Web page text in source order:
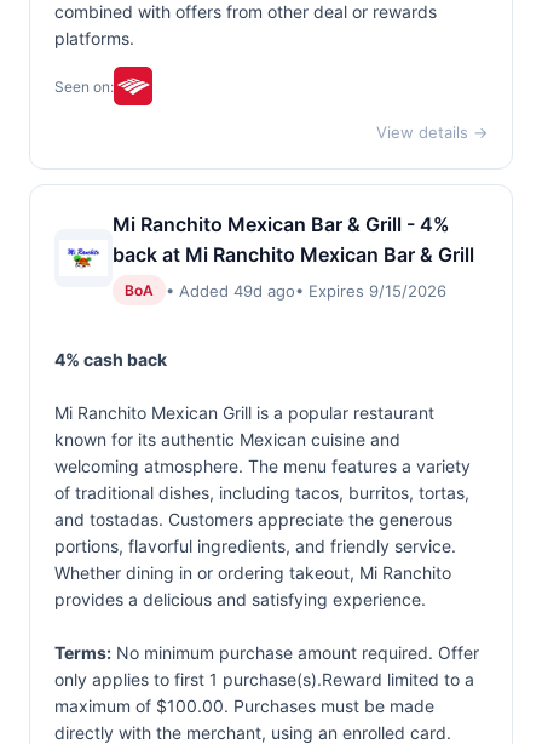
combined with offers from other deal or rewards
platforms.
Seen on:
View details →
Mi Ranchito Mexican Bar & Grill - 4%
back at Mi Ranchito Mexican Bar & Grill
BoA • Added 49d ago• Expires 9/15/2026
4% cash back
Mi Ranchito Mexican Grill is a popular restaurant
known for its authentic Mexican cuisine and
welcoming atmosphere. The menu features a variety
of traditional dishes, including tacos, burritos, tortas,
and tostadas. Customers appreciate the generous
portions, flavorful ingredients, and friendly service.
Whether dining in or ordering takeout, Mi Ranchito
provides a delicious and satisfying experience.
Terms: No minimum purchase amount required. Offer
only applies to first 1 purchase(s).Reward limited to a
maximum of $100.00. Purchases must be made
directly with the merchant, using an enrolled card.